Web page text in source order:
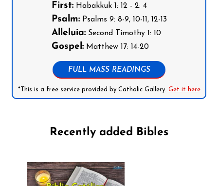
First:Habakkuk 1: 12 - 2: 4
Psalm:Psalms 9: 8-9, 10-11, 12-13
Alleluia:Second Timothy 1: 10
Gospel:Matthew 17: 14-20
FULL MASS READINGS
*This is a free service provided by Catholic Gallery. Get it here
Recently added Bibles